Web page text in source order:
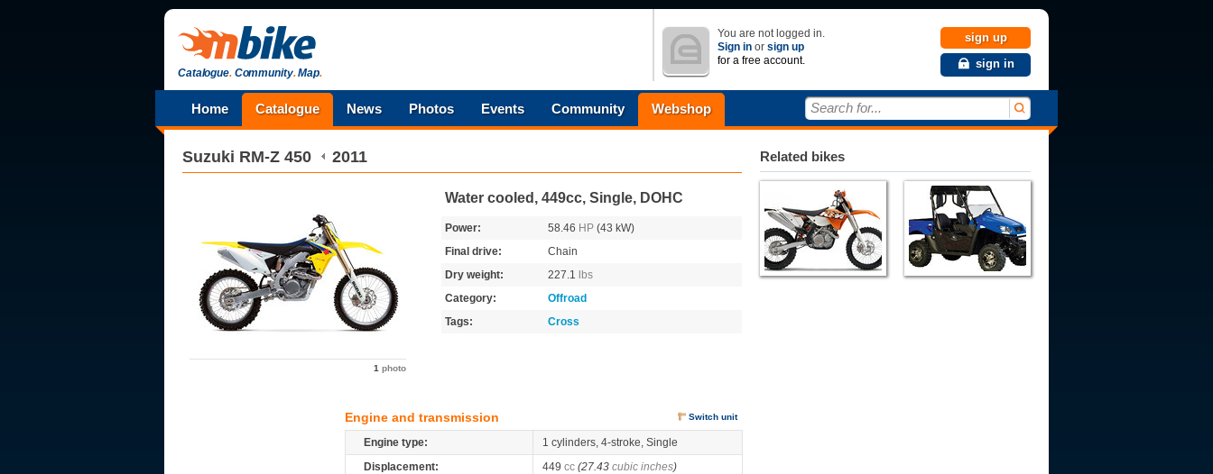
Catalogue.Community.Map.
You are not logged in.
Sign in or sign up
for a free account.
sign up
sign in
Home Catalogue News Photos Events Community Webshop Search for...
Suzuki RM-Z 450 2011
1 photo
Water cooled, 449cc, Single, DOHC
Power: 58.46 HP (43 kW)
Final drive:
Chain
Dry weight:
227.1
lbs
Category:
Offroad
Tags:
Cross
Engine and transmission Switch unit
Engine type:
1 cylinders, 4-stroke, Single
Displacement:
449 cc (27.43 cubic inches)
Related bikes